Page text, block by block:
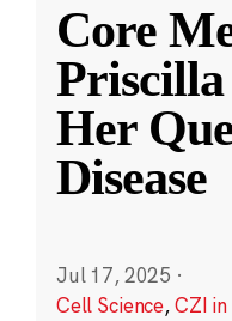
Core
Her
Disease
Jul 17, 2025 ·
Cell Science,CZI in